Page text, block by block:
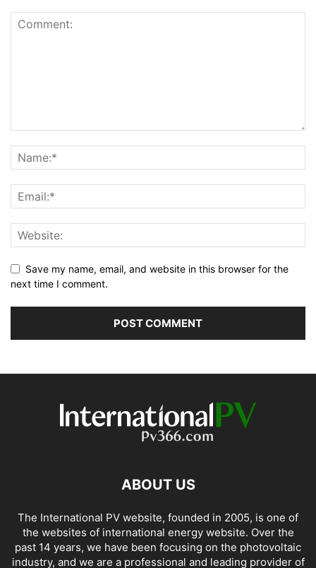
Save my name, email, and website in this browser for the
next time I comment.
ABOUT US
The International PV website, founded in 2005, is one of
the websites of international energy website. Over the
past 14 years, we have been focusing on the photovoltaic
industry, and we are a professional and leading provider of